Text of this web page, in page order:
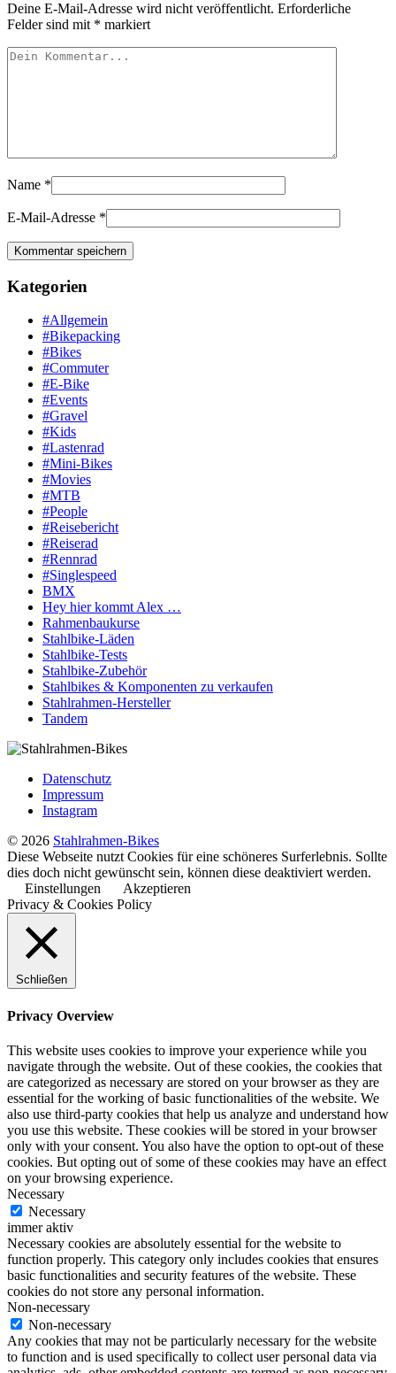
Deine E-Mail-Adresse wird nicht veröffentlicht. Erforderliche
Felder sind mit * markiert
Name *
E-Mail-Adresse *
Kategorien
#Allgemein
#Bikepacking
#Bikes
#Commuter
#E-Bike
#Events
#Gravel
#Kids
#Lastenrad
#Mini-Bikes
#Movies
#MTB
#People
#Reisebericht
#Reiserad
#Rennrad
#Singlespeed
BMX
Hey hier kommt Alex …
Rahmenbaukurse
Stahlbike-Läden
Stahlbike-Tests
Stahlbike-Zubehör
Stahlbikes & Komponenten zu verkaufen
Stahlrahmen-Hersteller
Tandem
Datenschutz
Impressum
Instagram
© 2026 Stahlrahmen-Bikes
Diese Webseite nutzt Cookies für eine schöneres Surferlebnis. Sollte
dies doch nicht gewünscht sein, können diese deaktiviert werden.
Einstellungen
Akzeptieren
Privacy & Cookies Policy
Schließen
Privacy Overview
This website uses cookies to improve your experience while you
navigate through the website. Out of these cookies, the cookies that
are categorized as necessary are stored on your browser as they are
essential for the working of basic functionalities of the website. We
also use third-party cookies that help us analyze and understand how
you use this website. These cookies will be stored in your browser
only with your consent. You also have the option to opt-out of these
cookies. But opting out of some of these cookies may have an effect
on your browsing experience.
Necessary
Necessary
immer aktiv
Necessary cookies are absolutely essential for the website to
function properly. This category only includes cookies that ensures
basic functionalities and security features of the website. These
cookies do not store any personal information.
Non-necessary
Non-necessary
Any cookies that may not be particularly necessary for the website
to function and is used specifically to collect user personal data via